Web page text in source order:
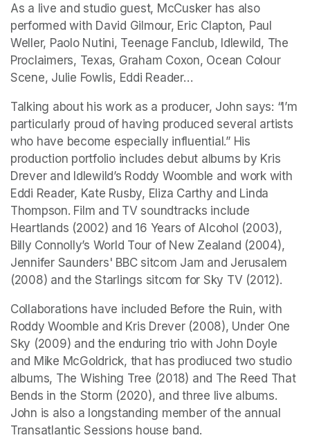
As a live and studio guest, McCusker has also
performed with David Gilmour, Eric Clapton, Paul
Weller, Paolo Nutini, Teenage Fanclub, Idlewild, The
Proclaimers, Texas, Graham Coxon, Ocean Colour
Scene, Julie Fowlis, Eddi Reader…
Talking about his work as a producer, John says: “I’m
particularly proud of having produced several artists
who have become especially influential.” His
production portfolio includes debut albums by Kris
Drever and Idlewild’s Roddy Woomble and work with
Eddi Reader, Kate Rusby, Eliza Carthy and Linda
Heartlands (2002) and 16 Years of Alcohol
Billy Connolly’s World Tour of New Zealand (2004),
Jennifer Saunders' BBC sitcom Jam and Jerusalem
(2008) and the Starlings sitcom for Sky TV (2012).
Collaborations have included Before the Ruin, with
Roddy Woomble and Kris Drever (2008), Under One
Sky (2009) and the enduring trio with John Doyle
and Mike McGoldrick, that has prodiuced two studio
albums, The Wishing Tree (2018) and The Reed That
Bends in the Storm (2020), and three live albums.
John is also a longstanding member of the annual
Transatlantic Sessions house band.